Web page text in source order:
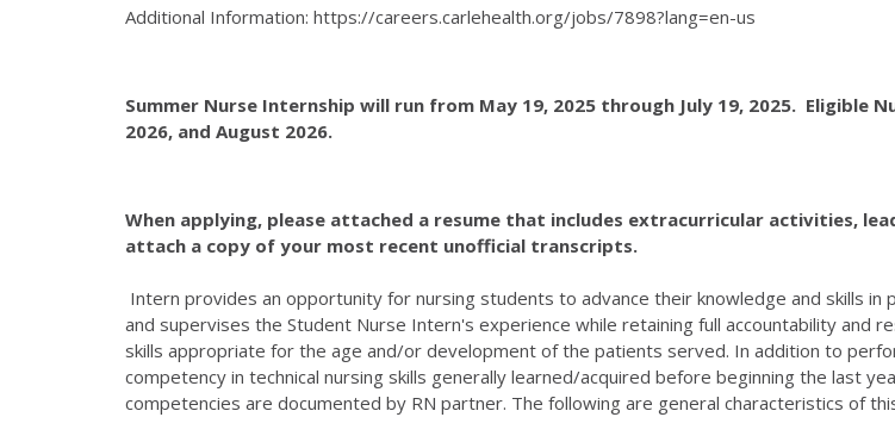
Additional Information: https://careers.carlehealth.org/jobs/7898?lang=en-us
Summer Nurse Internship will run from May 19, 2025 through July 19, 2025. Eligible
2026, and August 2026.
When applying, please attached a resume that includes extracurricular activities,
attach a copy of your most recent unofficial transcripts.
Intern provides an opportunity for nursing students to advance their knowledge and skills
and supervises the Student Nurse Intern's experience while retaining full accountability and
skills appropriate for the age and/or development of the patients served. In addition to
competency in technical nursing skills generally learned/acquired before beginning the last
competencies are documented by RN partner. The following are general characteristics of